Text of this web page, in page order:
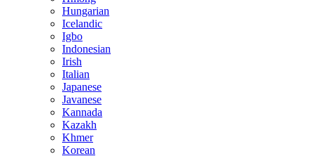
Hungarian
Icelandic
Igbo
Indonesian
Irish
Italian
Japanese
Javanese
Kannada
Kazakh
Khmer
Korean